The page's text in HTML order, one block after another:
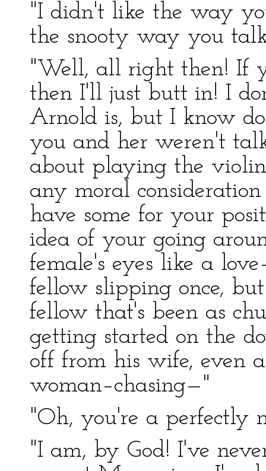
"I didn't like the way
the snooty way you
"Well, all right then! If
then I'll just butt in! I
Arnold is, but I know
you and her weren't
about playing the
any moral
have some for your
idea of your going
female's eyes like a
fellow slipping once,
fellow that's been as
getting started on the
off from his wife, even
woman–chasing—"
"Oh, you're a perfectly
"I am, by God! I've